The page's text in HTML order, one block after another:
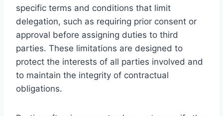
specific terms and conditions that limit
delegation, such as requiring prior consent or
approval before assigning duties to third
parties. These limitations are designed to
protect the interests of all parties involved and
to maintain the integrity of contractual
obligations.